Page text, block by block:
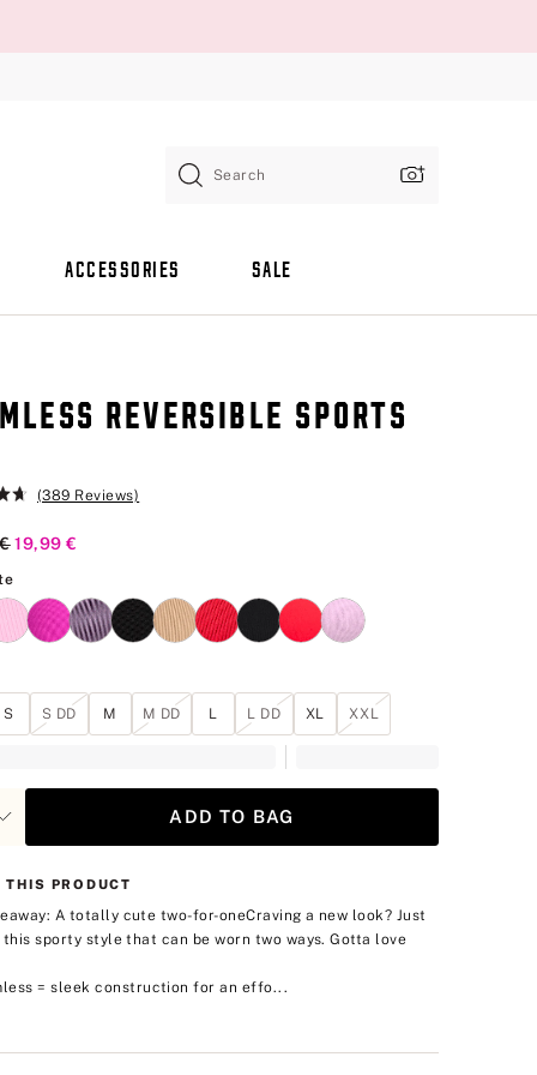
Search
ACCESSORIES SALE
REVERSIBLE SPORTS
(389 Reviews)
Price
Current Price
19,99 €
S S DD M M DD L L DD XL XXL
ADD TO BAG
THIS PRODUCT
A totally cute two-for-oneCraving a new look? Just
this sporty style that can be worn two ways. Gotta love
= sleek construction for an effo...